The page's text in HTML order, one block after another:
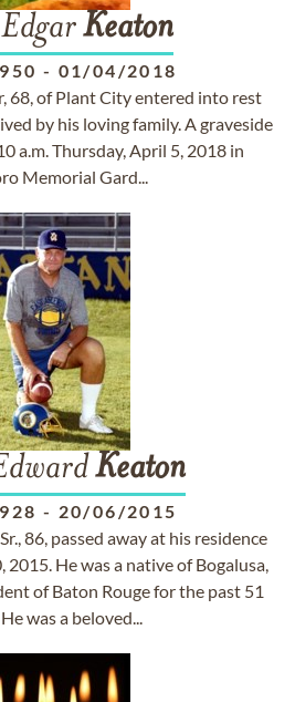
Keaton
- 01/04/2018
68, of Plant City entered into rest
by his loving family. A graveside
a.m. Thursday, April 5, 2018 in
Memorial Gard...
Keaton
- 20/06/2015
Sr., 86, passed away at his residence
He was a native of Bogalusa,
of Baton Rouge for the past 51
was a beloved...